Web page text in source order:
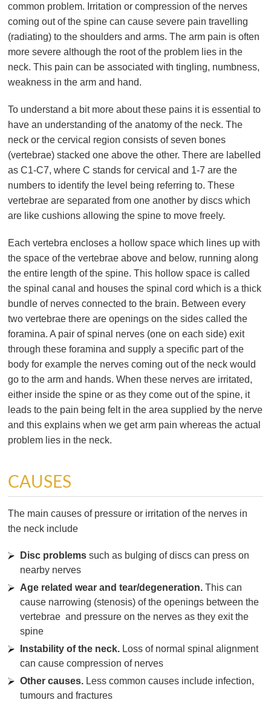
common problem. Irritation or compression of the nerves
coming out of the spine can cause severe pain travelling
(radiating) to the shoulders and arms. The arm pain is often
more severe although the root of the problem lies in the
neck. This pain can be associated with tingling, numbness,
weakness in the arm and hand.
To understand a bit more about these pains it is essential to
have an understanding of the anatomy of the neck. The
neck or the cervical region consists of seven bones
(vertebrae) stacked one above the other. There are labelled
as C1-C7, where C stands for cervical and 1-7 are the
numbers to identify the level being referring to. These
vertebrae are separated from one another by discs which
are like cushions allowing the spine to move freely.
Each vertebra encloses a hollow space which lines up with
the space of the vertebrae above and below, running along
the entire length of the spine. This hollow space is called
the spinal canal and houses the spinal cord which is a thick
bundle of nerves connected to the brain. Between every
two vertebrae there are openings on the sides called the
foramina. A pair of spinal nerves (one on each side) exit
through these foramina and supply a specific part of the
body for example the nerves coming out of the neck would
go to the arm and hands. When these nerves are irritated,
either inside the spine or as they come out of the spine, it
leads to the pain being felt in the area supplied by the nerve
and this explains when we get arm pain whereas the actual
problem lies in the neck.
CAUSES
The main causes of pressure or irritation of the nerves in
the neck include
Disc problems such as bulging of discs can press on
nearby nerves
Age related wear and tear/degeneration.This can
cause narrowing (stenosis) of the openings between the
vertebrae and pressure on the nerves as they exit the
spine
Instability of the neck. Loss of normal spinal alignment
can cause compression of nerves
Other causes. Less common causes include infection,
tumours and fractures